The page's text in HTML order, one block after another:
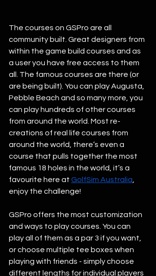
The courses on GSPro are all
community built. Great designers from
within the game build courses and as
a user you have free access to them
all. The famous courses are there (or
are being built). You can play Augusta,
Pebble Beach and so many more, you
can play hundreds of other courses
from around the world. Most re-
creations of real life courses from
around the world, there’s even a
course that pulls together the most
famous 18 holes in the world, it’s a
favourite here at GolfSim Australia
enjoy the challenge!
GSPro offers the most customization
and ways to play courses. You can
play all of them as a par 3 if you want,
or choose multiple tee boxes when
playing with friends - simply choose
different lengths for individual players